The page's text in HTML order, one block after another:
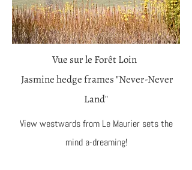
Vue sur le Forêt Loin
Jasmine hedge frames "Never-Never
Land"
View westwards from Le Maurier sets the
mind a-dreaming!